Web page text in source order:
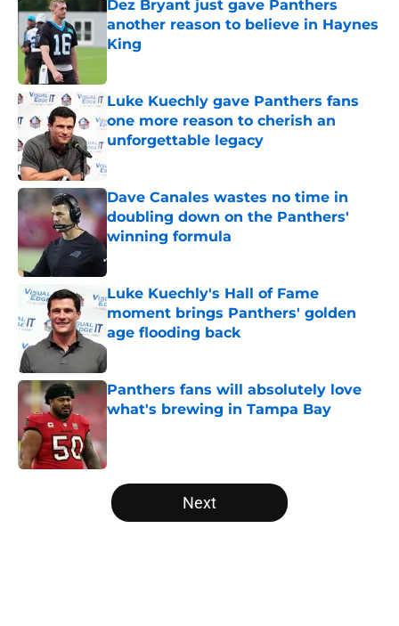
Dez Bryant just gave Panthers
another reason to believe in Haynes
King
Luke Kuechly gave Panthers fans
one more reason to cherish an
unforgettable legacy
Dave Canales wastes no time in
doubling down on the Panthers'
winning formula
Published by on Invalid Date
Luke Kuechly's Hall of Fame
moment brings Panthers' golden
age flooding back
Published by on Invalid Date
Panthers fans will absolutely love
what's brewing in Tampa Bay
5 related articles loaded
Next